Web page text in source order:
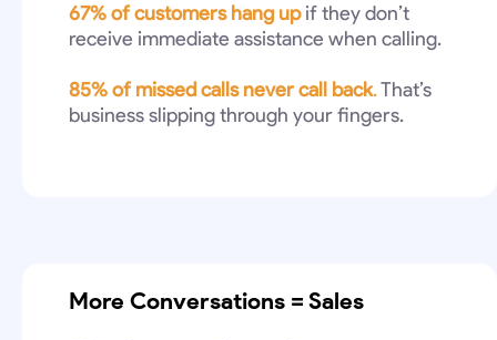
67% of customers hang upif they don’t
receive immediate assistance when calling.
85% of missed calls never call back.That’s
business slipping through your fingers.
More Conversations = Sales